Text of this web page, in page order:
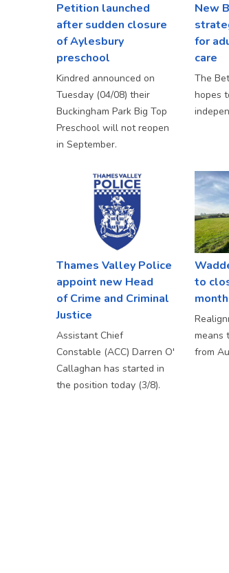
Petition launched
after sudden closure
of Aylesbury
preschool
Kindred announced on
Tuesday (04/08) their
Buckingham Park Big Top
Preschool will not reopen
in September.
New
for
care
The
hopes
Thames Valley Police
appoint new Head
of Crime and Criminal
Justice
Assistant Chief
Constable (ACC) Darren O'
Callaghan has started in
the position today (3/8).
to
month
means
from